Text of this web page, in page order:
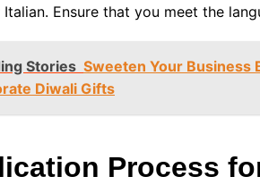
Italian. Ensure that you meet the
Stories Sweeten Your Business
Diwali Gifts
Process